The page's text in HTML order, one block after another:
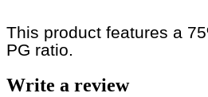
This product features a
PG ratio.
Write a review